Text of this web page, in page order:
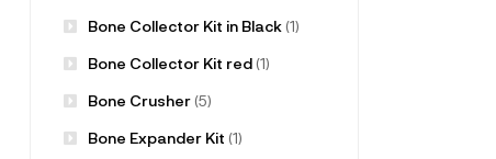
Bone Collector Kit in Black(1)
Bone Collector Kit red(1)
Bone Crusher(5)
Bone Expander Kit (1)